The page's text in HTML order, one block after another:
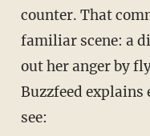
counter. That
familiar scene: a
out her anger by
Buzzfeed
see: